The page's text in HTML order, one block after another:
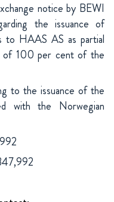
notice by BEWI
the issuance of
to HAAS AS as partial
of 100 per cent of the
to the issuance of the
with the Norwegian